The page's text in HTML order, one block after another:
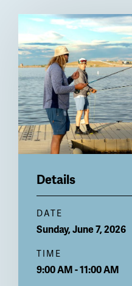
Billboard
Details
DATE
Sunday, June 7, 2026
TIME
9:00 AM - 11:00 AM